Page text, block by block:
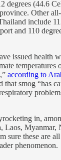
degrees (44.6
Other
include
and 110
issued health
temperatures
according to
that smog “has
in,
Laos, Myanmar,
sure these are
phenomenon.